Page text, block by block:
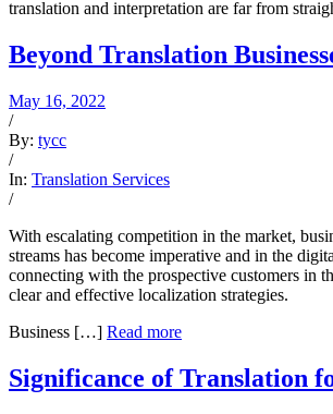
translation and interpretation are far from
Beyond Translation
May 16, 2022
/
By: tycc
/
In: Translation Services
/
With escalating competition in the market,
streams has become imperative and in the
connecting with the prospective customers in
clear and effective localization strategies.
Business […] Read more
Significance of Translation